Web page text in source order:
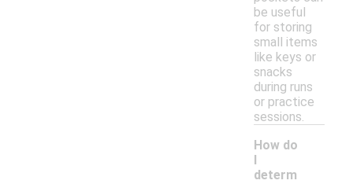
be useful
for storing
small items
like keys or
snacks
during runs
or practice
sessions.
How do
I
determ